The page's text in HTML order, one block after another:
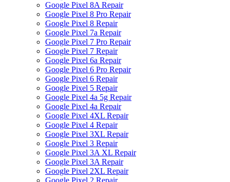
Google Pixel 8A Repair
Google Pixel 8 Pro Repair
Google Pixel 8 Repair
Google Pixel 7a Repair
Google Pixel 7 Pro Repair
Google Pixel 7 Repair
Google Pixel 6a Repair
Google Pixel 6 Pro Repair
Google Pixel 6 Repair
Google Pixel 5 Repair
Google Pixel 4a 5g Repair
Google Pixel 4a Repair
Google Pixel 4XL Repair
Google Pixel 4 Repair
Google Pixel 3XL Repair
Google Pixel 3 Repair
Google Pixel 3A XL Repair
Google Pixel 3A Repair
Google Pixel 2XL Repair
Google Pixel 2 Repair